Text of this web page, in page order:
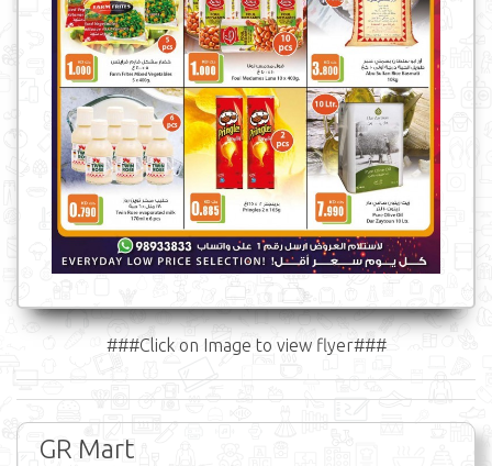
###Click on Image to view flyer###
GR Mart